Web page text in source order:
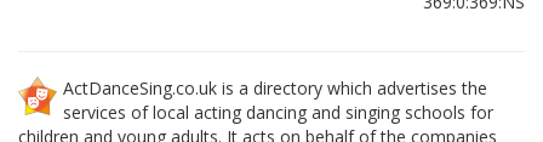
ActDanceSing.co.uk is a directory which advertises the
services of local acting dancing and singing schools for
children and young adults. It acts on behalf of the companies